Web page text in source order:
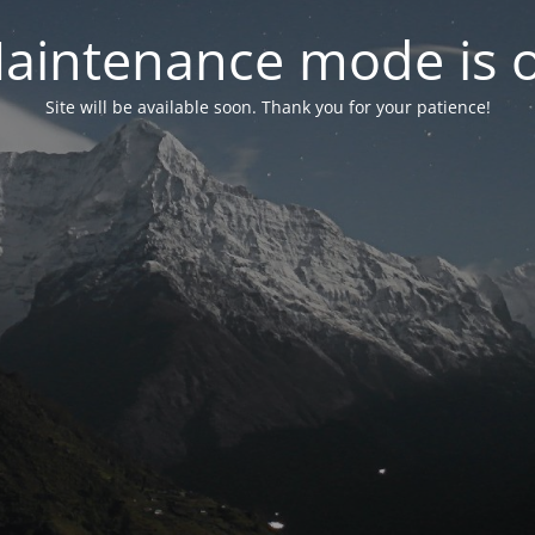
mode is
Site will be available soon. Thank you for your patience!